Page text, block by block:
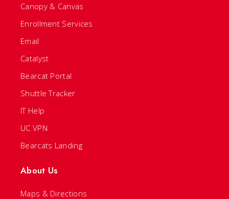
Canopy & Canvas
Enrollment Services
Email
Catalyst
Bearcat Portal
Shuttle Tracker
IT Help
UC VPN
Bearcats Landing
About Us
Maps & Directions